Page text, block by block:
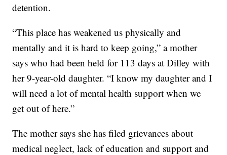
detention.
“This place has weakened us physically and
mentally and it is hard to keep going,” a mother
says who had been held for 113 days at Dilley with
her 9-year-old daughter. “I know my daughter and I
will need a lot of mental health support when we
get out of here.”
The mother says she has filed grievances about
medical neglect, lack of education and support and